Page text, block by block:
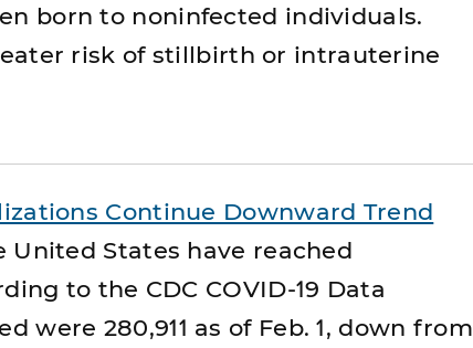
born to noninfected individuals.
risk of stillbirth or intrauterine
Continue Downward Trend
United States have reached
to the CDC COVID-19 Data
were 280,911 as of Feb. 1, down from